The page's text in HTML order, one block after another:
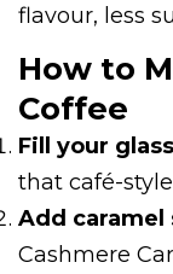
flavour, less
How to
Coffee
Fill your
that café-
Add caramel
Cashmere